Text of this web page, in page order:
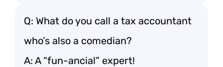
Q: What do you call a tax accountant
who’s also a comedian?
A: A “fun-ancial” expert!